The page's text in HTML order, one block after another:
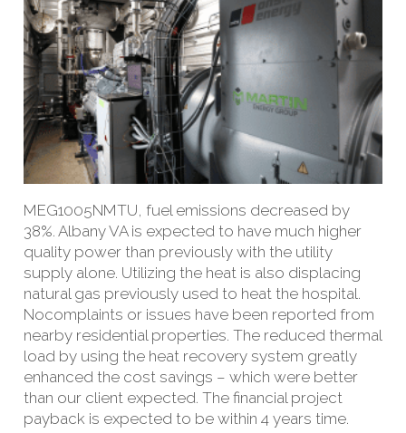
MEG1005NMTU, fuel emissions decreased by
38%. Albany VA is expected to have much higher
quality power than previously with the utility
supply alone. Utilizing the heat is also displacing
natural gas previously used to heat the hospital.
Nocomplaints or issues have been reported from
nearby residential properties. The reduced thermal
load by using the heat recovery system greatly
enhanced the cost savings – which were better
than our client expected. The financial project
payback is expected to be within 4 years time.